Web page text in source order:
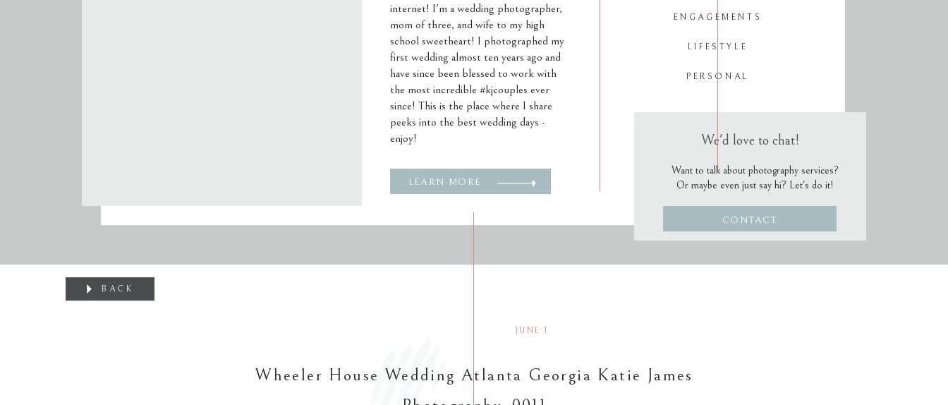
CONTACT
Want to talk about photography services?
Or maybe even just say hi? Let's do it!
We'd love to chat!
PERSONAL
LIFESTYLE
ENGAGEMENTS
LEARN MORE
internet! I'm a wedding photographer,
mom of three, and wife to my high
school sweetheart! I photographed my
first wedding almost ten years ago and
have since been blessed to work with
the most incredible #kjcouples ever
since! This is the place where I share
peeks into the best wedding days -
enjoy!
Wheeler House Wedding Atlanta Georgia Katie James
JUNE 1
BACK